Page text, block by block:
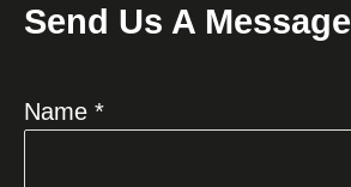
Send Us A Message
Name *